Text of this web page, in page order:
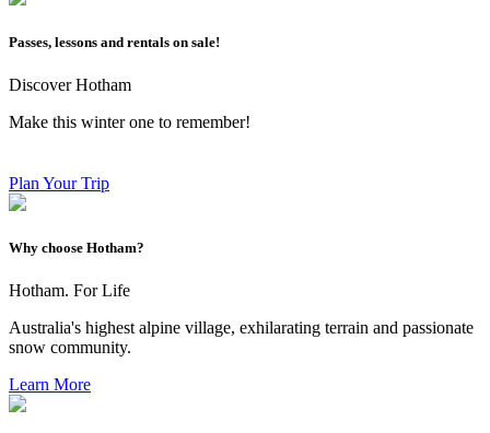
Passes, lessons and rentals on sale!
Discover Hotham
Make this winter one to remember!
Plan Your Trip
Why choose Hotham?
Hotham. For Life
Australia's highest alpine village, exhilarating terrain and passionate
snow community.
Learn More